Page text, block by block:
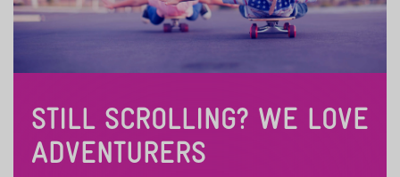
STILL SCROLLING? WE LOVE
ADVENTURERS